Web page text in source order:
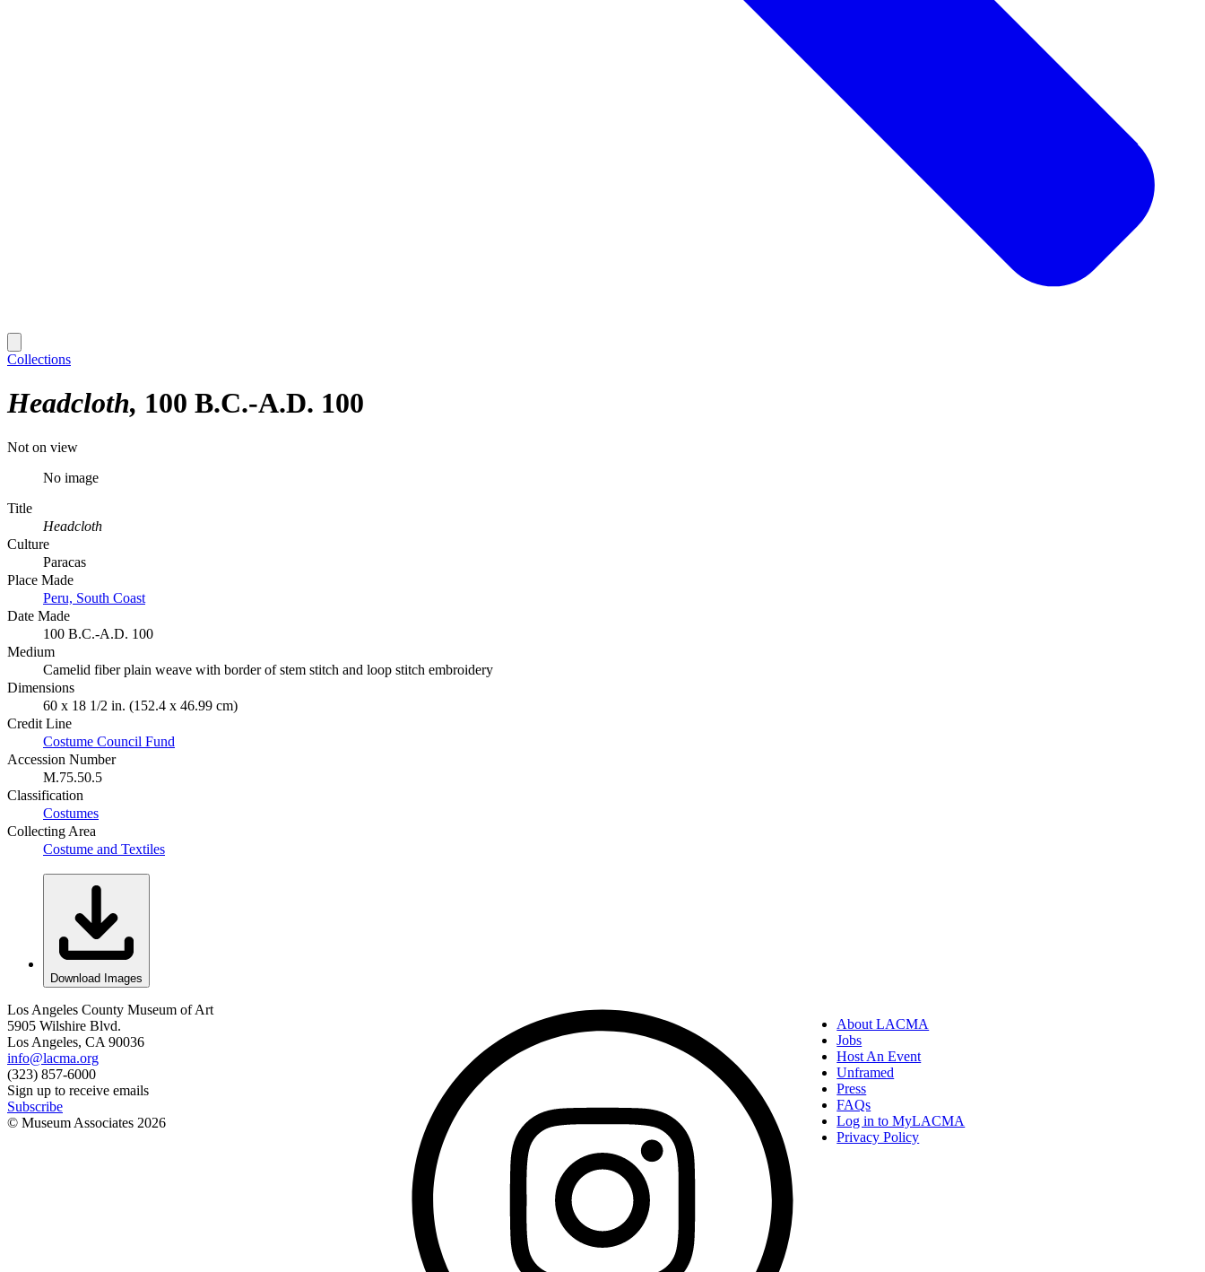
Collections
Headcloth 100 B.C.-A.D. 100
Not on view
No image
Title
Headcloth
Culture
Paracas
Place Made
Peru, South Coast
Date Made
100 B.C.-A.D. 100
Medium
Camelid fiber plain weave with border of stem stitch and loop stitch embroidery
Dimensions
60 x 18 1/2 in. (152.4 x 46.99 cm)
Credit Line
Costume Council Fund
Accession Number
M.75.50.5
Classification
Costumes
Collecting Area
Costume and Textiles
Download Images
Los Angeles County Museum of Art
5905 Wilshire Blvd.
Los Angeles, CA 90036
info@lacma.org
(323) 857-6000
Sign up to receive emails
Subscribe
© Museum Associates 2026
About LACMA
Jobs
Host An Event
Unframed
Press
FAQs
Log in to MyLACMA
Privacy Policy